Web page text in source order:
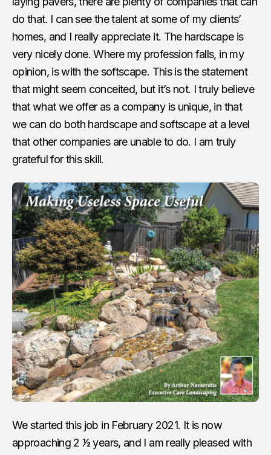
do that. I can see the talent at some of my clients’
homes, and I really appreciate it. The hardscape is
very nicely done. Where my profession falls, in my
opinion, is with the softscape. This is the statement
that might seem conceited, but it’s not. I truly believe
that what we offer as a company is unique, in that
we can do both hardscape and softscape at a level
that other companies are unable to do. I am truly
grateful for this skill.
We started this job in February 2021. It is now
approaching 2 1⁄2 years, and I am really pleased with